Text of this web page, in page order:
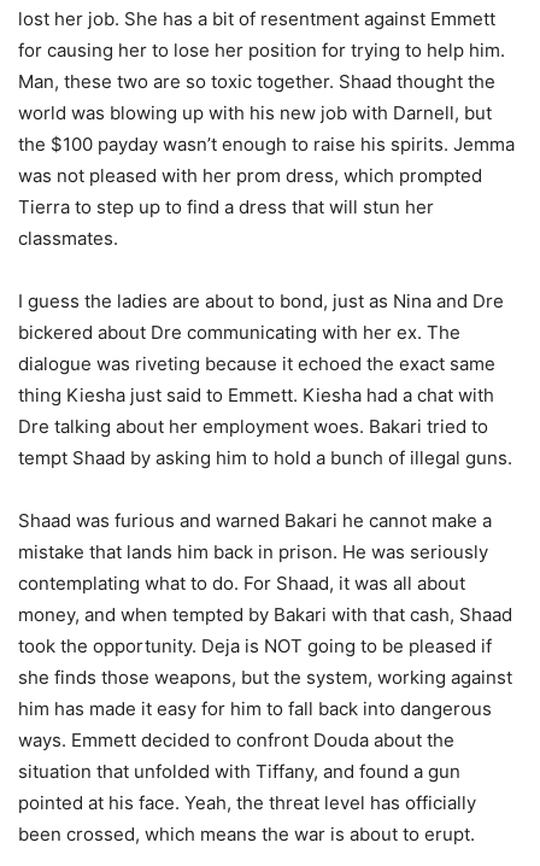
lost her job. She has a bit of resentment against Emmett
for causing her to lose her position for trying to help him.
Man, these two are so toxic together. Shaad thought the
world was blowing up with his new job with Darnell, but
the $100 payday wasn’t enough to raise his spirits. Jemma
was not pleased with her prom dress, which prompted
Tierra to step up to find a dress that will stun her
classmates.
I guess the ladies are about to bond, just as Nina and Dre
bickered about Dre communicating with her ex. The
dialogue was riveting because it echoed the exact same
thing Kiesha just said to Emmett. Kiesha had a chat with
Dre talking about her employment woes. Bakari tried to
tempt Shaad by asking him to hold a bunch of illegal guns.
Shaad was furious and warned Bakari he cannot make a
mistake that lands him back in prison. He was seriously
contemplating what to do. For Shaad, it was all about
money, and when tempted by Bakari with that cash, Shaad
took the opportunity. Deja is NOT going to be pleased if
she finds those weapons, but the system, working against
him has made it easy for him to fall back into dangerous
ways. Emmett decided to confront Douda about the
situation that unfolded with Tiffany, and found a gun
pointed at his face. Yeah, the threat level has officially
been crossed, which means the war is about to erupt.